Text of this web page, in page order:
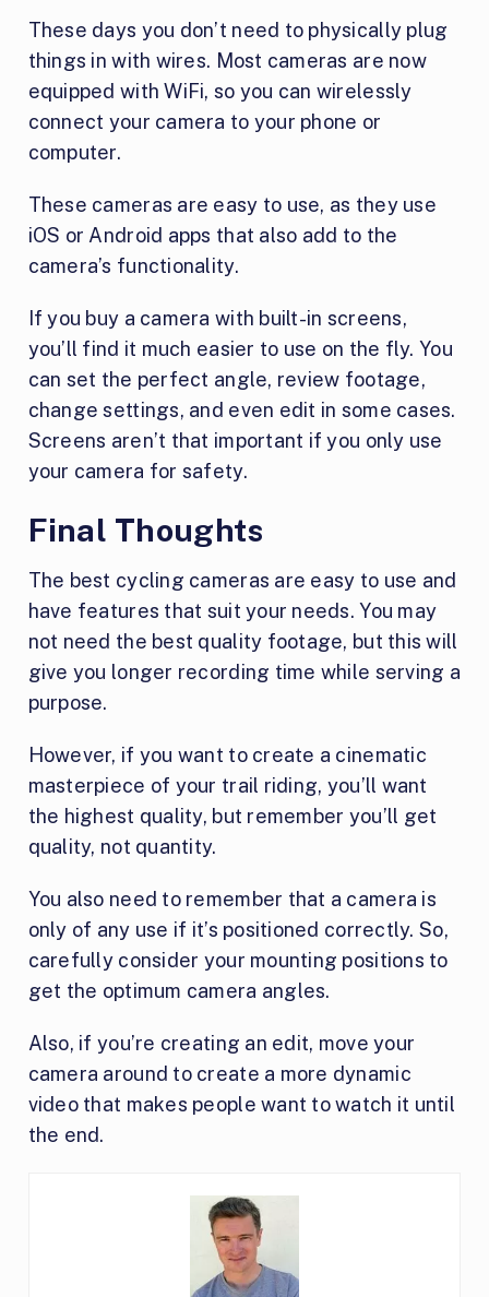
These days you don’t need to physically plug
things in with wires. Most cameras are now
equipped with WiFi, so you can wirelessly
connect your camera to your phone or
computer.
These cameras are easy to use, as they use
iOS or Android apps that also add to the
camera’s functionality.
If you buy a camera with built-in screens,
you’ll find it much easier to use on the fly. You
can set the perfect angle, review footage,
change settings, and even edit in some cases.
Screens aren’t that important if you only use
your camera for safety.
Final Thoughts
The best cycling cameras are easy to use and
have features that suit your needs. You may
not need the best quality footage, but this will
give you longer recording time while serving a
purpose.
However, if you want to create a cinematic
masterpiece of your trail riding, you’ll want
the highest quality, but remember you’ll get
quality, not quantity.
You also need to remember that a camera is
only of any use if it’s positioned correctly. So,
carefully consider your mounting positions to
get the optimum camera angles.
Also, if you’re creating an edit, move your
camera around to create a more dynamic
video that makes people want to watch it until
the end.